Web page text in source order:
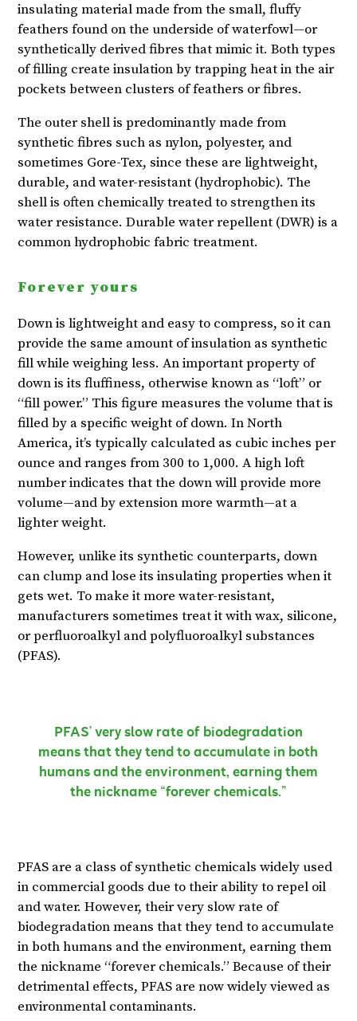
insulating material made from the small, fluffy
feathers found on the underside of waterfowl—or
synthetically derived fibres that mimic it. Both types
of filling create insulation by trapping heat in the air
pockets between clusters of feathers or fibres.
The outer shell is predominantly made from
synthetic fibres such as nylon, polyester, and
sometimes Gore-Tex, since these are lightweight,
durable, and water-resistant (hydrophobic). The
shell is often chemically treated to strengthen its
water resistance. Durable water repellent (DWR) is a
common hydrophobic fabric treatment.
Forever yours
Down is lightweight and easy to compress, so it can
provide the same amount of insulation as synthetic
fill while weighing less. An important property of
down is its fluffiness, otherwise known as “loft” or
“fill power.” This figure measures the volume that is
filled by a specific weight of down. In North
America, it’s typically calculated as cubic inches per
ounce and ranges from 300 to 1,000. A high loft
number indicates that the down will provide more
volume—and by extension more warmth—at a
lighter weight.
However, unlike its synthetic counterparts, down
can clump and lose its insulating properties when it
gets wet. To make it more water-resistant,
manufacturers sometimes treat it with wax, silicone,
or perfluoroalkyl and polyfluoroalkyl substances
(PFAS).
PFAS’ very slow rate of biodegradation
means that they tend to accumulate in both
humans and the environment, earning them
the nickname “forever chemicals.”
PFAS are a class of synthetic chemicals widely used
in commercial goods due to their ability to repel oil
and water. However, their very slow rate of
biodegradation means that they tend to accumulate
in both humans and the environment, earning them
the nickname “forever chemicals.” Because of their
detrimental effects, PFAS are now widely viewed as
environmental contaminants.